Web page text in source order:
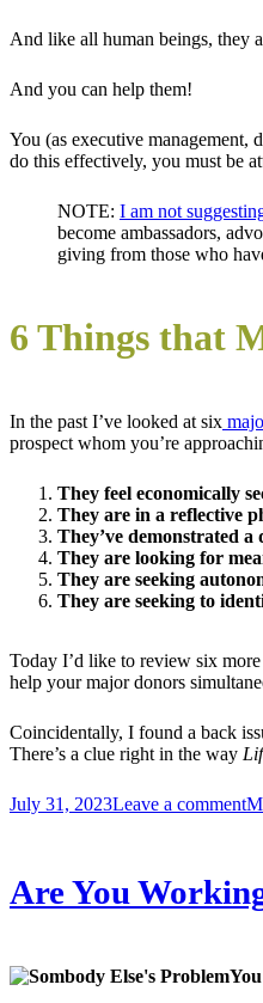
And like all human beings, they
And you can help them!
You (as executive management,
do this effectively, you must be
NOTE: I am not
become ambassadors,
giving from those who
6 Things that
In the past I’ve looked at six
prospect whom you’re
They feel economically
They are in a reflective
They’ve demonstrated
They are looking for
They are seeking
They are seeking to
Today I’d like to review six
help your major donors
Coincidentally, I found a back
There’s a clue right in the way
July 31, 2023Leave a comment
Are You